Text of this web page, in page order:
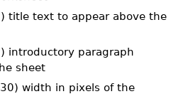
title text to appear above the
introductory paragraph
sheet
width in pixels of the